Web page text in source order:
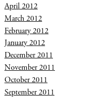
April 2012
March 2012
February 2012
January 2012
December 2011
November 2011
October 2011
September 2011